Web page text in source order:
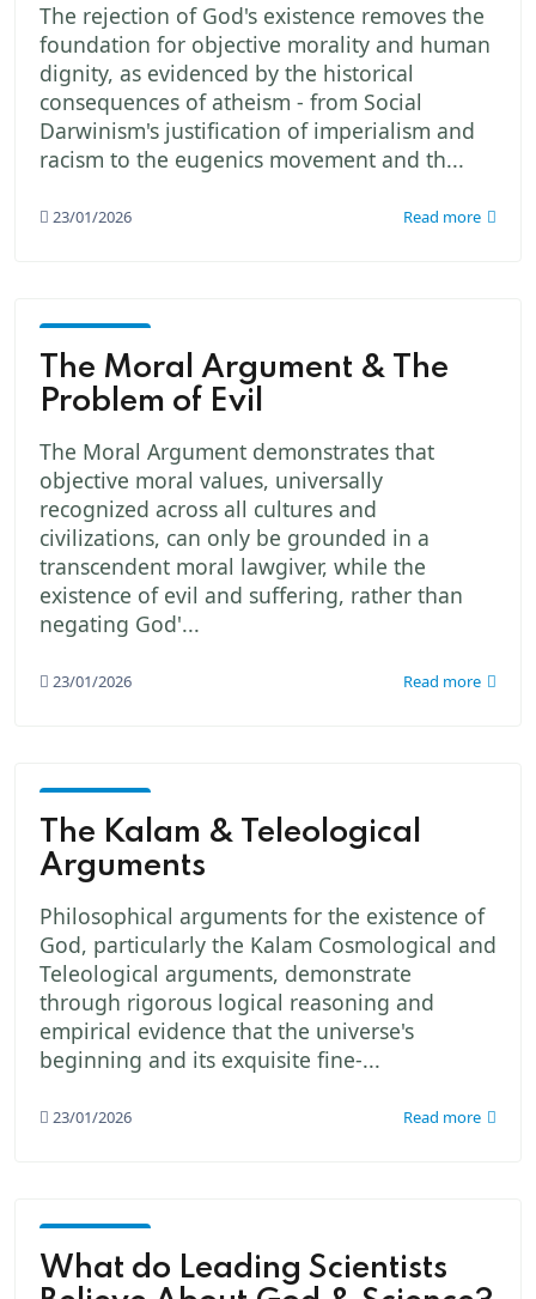
The rejection of God's existence removes the
foundation for objective morality and human
dignity, as evidenced by the historical
consequences of atheism - from Social
Darwinism's justification of imperialism and
racism to the eugenics movement and th...
23/01/2026 Read more
The
Creator
The Moral Argument & The
Problem of Evil
The Moral Argument demonstrates that
objective moral values, universally
recognized across all cultures and
civilizations, can only be grounded in a
transcendent moral lawgiver, while the
existence of evil and suffering, rather than
negating God'...
23/01/2026 Read more
The
Creator
The Kalam & Teleological
Arguments
Philosophical arguments for the existence of
God, particularly the Kalam Cosmological and
Teleological arguments, demonstrate
through rigorous logical reasoning and
empirical evidence that the universe's
beginning and its exquisite fine-...
23/01/2026 Read more
The
Creator
What do Leading Scientists